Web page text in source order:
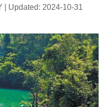
| Updated: 2024-10-31